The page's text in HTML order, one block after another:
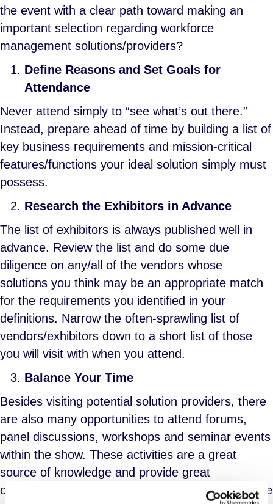
the event with a clear path toward making an
important selection regarding workforce
management solutions/providers?
Define Reasons and Set Goals for
Attendance
Never attend simply to “see what’s out there.”
Instead, prepare ahead of time by building a list of
key business requirements and mission-critical
features/functions your ideal solution simply must
possess.
Research the Exhibitors in Advance
The list of exhibitors is always published well in
advance. Review the list and do some due
diligence on any/all of the vendors whose
solutions you think may be an appropriate match
for the requirements you identified in your
definitions. Narrow the often-sprawling list of
vendors/exhibitors down to a short list of those
you will visit with when you attend.
Balance Your Time
Besides visiting potential solution providers, there
are also many opportunities to attend forums,
panel discussions, workshops and seminar events
within the show. These activities are a great
source of knowledge and provide great
opportunities for knowledge transfer. But there are